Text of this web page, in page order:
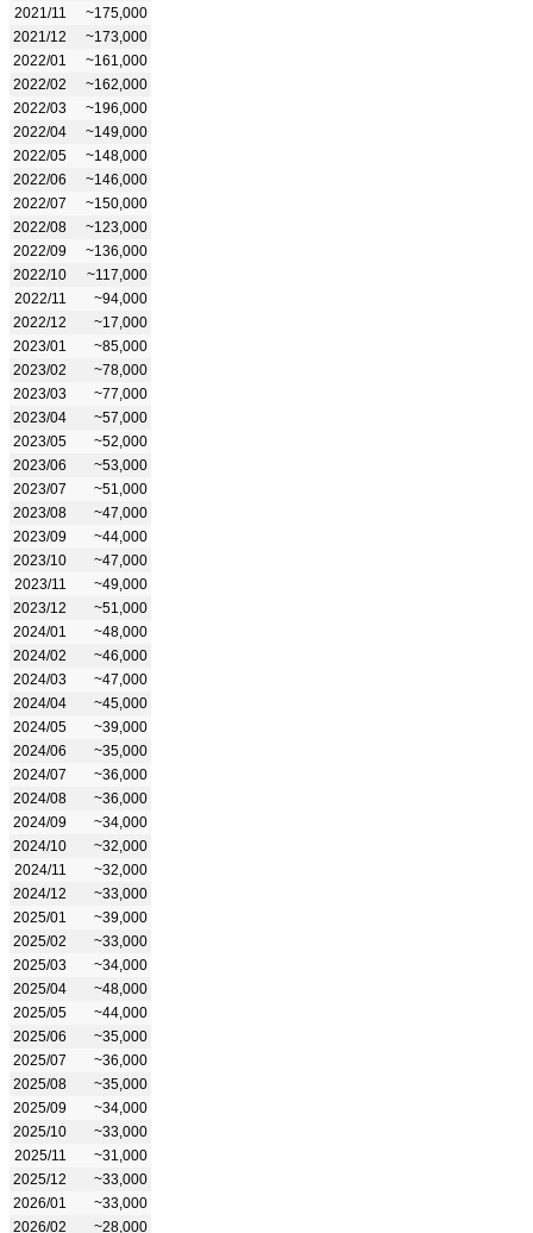
2021/11
~175,000
2021/12
~173,000
2022/01
~161,000
2022/02
~162,000
2022/03
~196,000
2022/04
~149,000
2022/05
~148,000
2022/06
~146,000
2022/07
~150,000
2022/08
~123,000
2022/09
~136,000
2022/10
~117,000
2022/11
~94,000
2022/12
~17,000
2023/01
~85,000
2023/02
~78,000
2023/03
~77,000
2023/04
~57,000
2023/05
~52,000
2023/06
~53,000
2023/07
~51,000
2023/08
~47,000
2023/09
~44,000
2023/10
~47,000
2023/11
~49,000
2023/12
~51,000
2024/01
~48,000
2024/02
~46,000
2024/03
~47,000
2024/04
~45,000
2024/05
~39,000
2024/06
~35,000
2024/07
~36,000
2024/08
~36,000
2024/09
~34,000
2024/10
~32,000
2024/11
~32,000
2024/12
~33,000
2025/01
~39,000
2025/02
~33,000
2025/03
~34,000
2025/04
~48,000
2025/05
~44,000
2025/06
~35,000
2025/07
~36,000
2025/08
~35,000
2025/09
~34,000
2025/10
~33,000
2025/11
~31,000
2025/12
~33,000
2026/01
~33,000
2026/02
~28,000